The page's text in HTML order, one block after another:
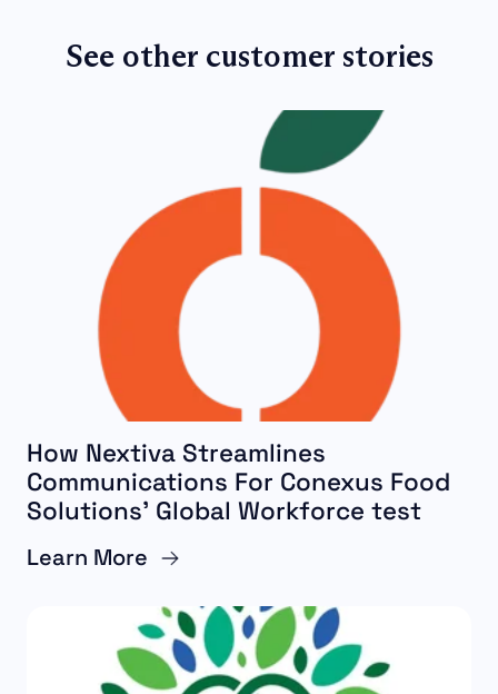
See other customer stories
How Nextiva Streamlines
Communications For Conexus Food
Solutions’ Global Workforce test
Learn More